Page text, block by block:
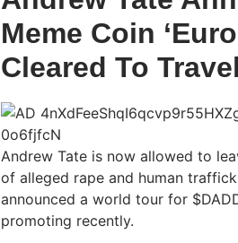
Meme Coin
Cleared To Travel
Andrew Tate is now allowed to
of alleged rape and human
announced a world tour for
promoting recently.